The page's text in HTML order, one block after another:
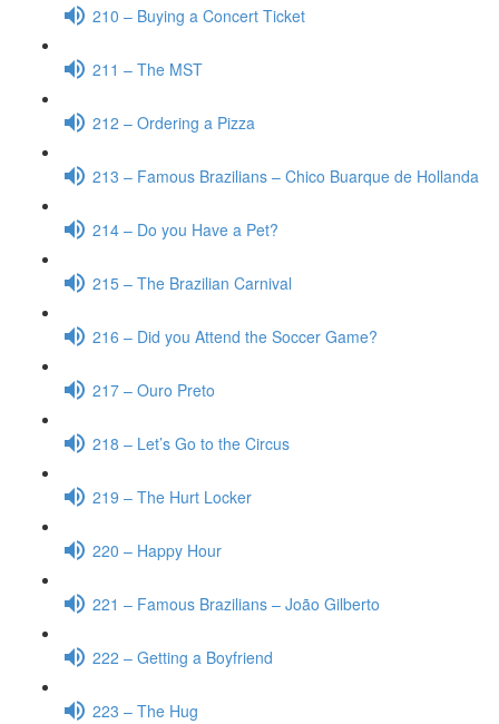
210 – Buying a Concert Ticket
211 – The MST
212 – Ordering a Pizza
213 – Famous Brazilians – Chico Buarque de Hollanda
214 – Do you Have a Pet?
215 – The Brazilian Carnival
216 – Did you Attend the Soccer Game?
217 – Ouro Preto
218 – Let’s Go to the Circus
219 – The Hurt Locker
220 – Happy Hour
221 – Famous Brazilians – João Gilberto
222 – Getting a Boyfriend
223 – The Hug